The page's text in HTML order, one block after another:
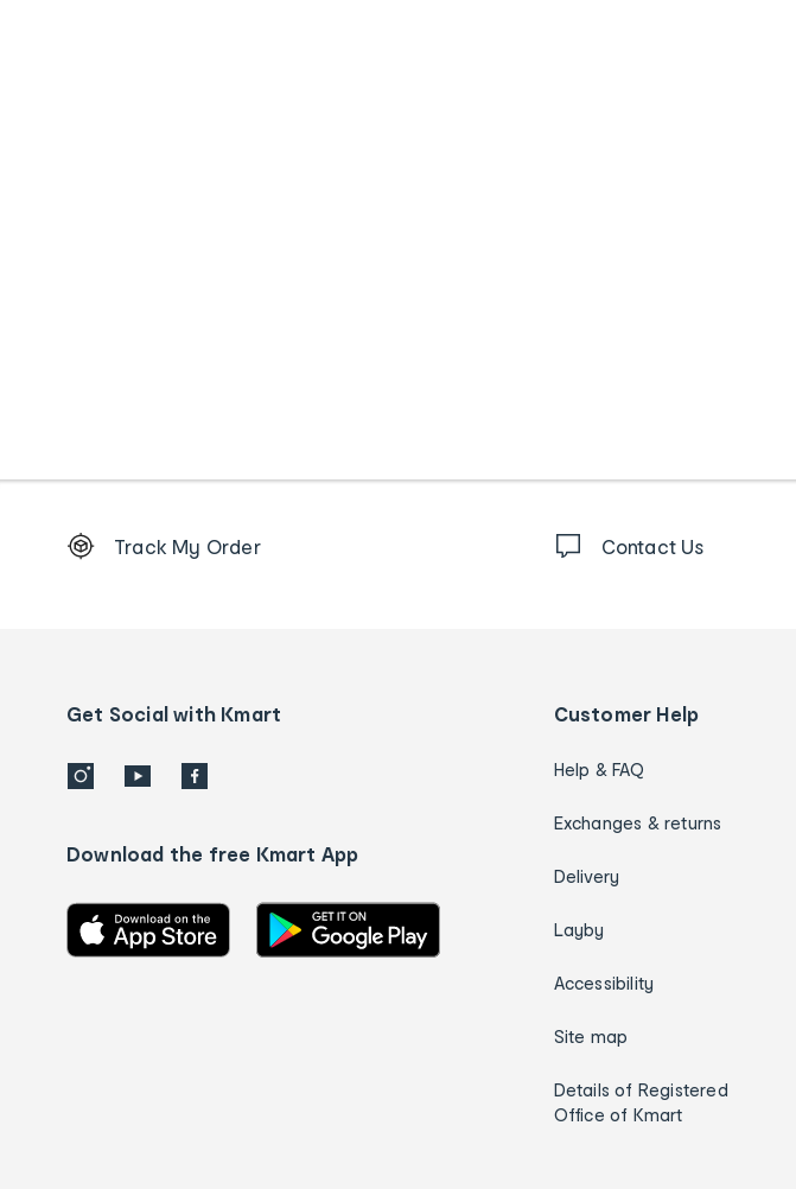
Order
details
Track My Order Contact Us
Get Social with Kmart
Download the free Kmart App
Customer Help
Help & FAQ
Exchanges & returns
Delivery
Layby
Accessibility
Site map
Details of Registered
Office of Kmart